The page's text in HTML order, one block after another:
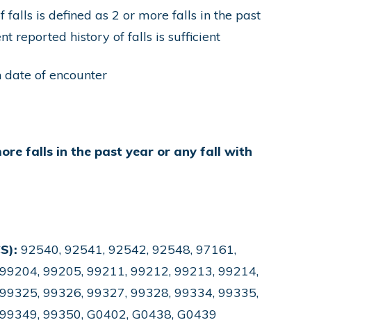
is defined as 2 or more falls in the past
reported history of falls is sufficient
date of encounter
falls in the past year or any fall with
92540, 92541, 92542, 92548, 97161,
99205, 99211, 99212, 99213, 99214,
99326, 99327, 99328, 99334, 99335,
99350, G0402, G0438, G0439